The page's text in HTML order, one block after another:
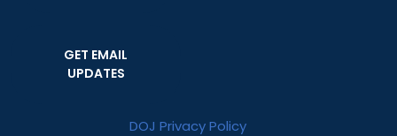
GET EMAIL
UPDATES
DOJ Privacy Policy